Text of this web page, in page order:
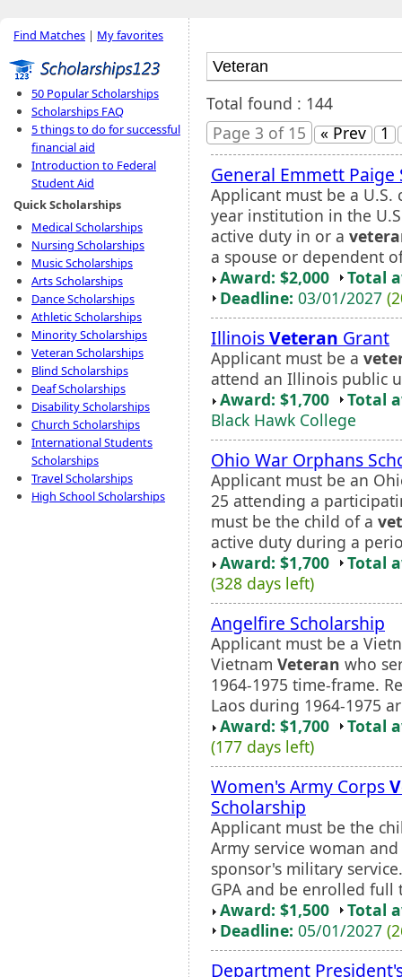
Find Matches | My favorites
50 Popular Scholarships
Scholarships FAQ
5 things to do for successful
financial aid
Introduction to Federal
Student Aid
Quick Scholarships
Medical Scholarships
Nursing Scholarships
Music Scholarships
Arts Scholarships
Dance Scholarships
Athletic Scholarships
Minority Scholarships
Veteran Scholarships
Blind Scholarships
Deaf Scholarships
Disability Scholarships
Church Scholarships
International Students
Scholarships
Travel Scholarships
High School Scholarships
Total found : 144
Page 3 of 15
« Prev 1
General Emmett Paige
Applicant must be a
year institution in the
active duty in or a
a spouse or dependent
Award: $2,000
Total
Deadline: 03/01/2027
IllinoisVeteran Grant
Applicant must be a
attend an Illinois public
Award: $1,700
Total
Black Hawk College
Ohio War Orphans
Applicant must be an
25 attending a
must be the child of a
active duty during a
Award: $1,700
Total
(328 days left)
Angelfire Scholarship
Applicant must be a
Vietnam Veteran who
1964-1975 time-frame.
Laos during 1964-1975
Award: $1,700
Total
(177 days left)
Women's Army Corps
Scholarship
Applicant must be the
Army service woman
sponsor's military
GPA and be enrolled
Award: $1,500
Total
Deadline: 05/01/2027
Department